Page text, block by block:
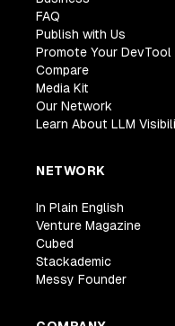
FAQ
Publish with Us
Promote Your DevTool
Compare
Media Kit
Our Network
Learn About LLM
NETWORK
In Plain English
Venture Magazine
Cubed
Stackademic
Messy Founder